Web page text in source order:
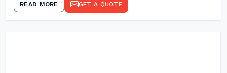
READ MORE GET A QUOTE